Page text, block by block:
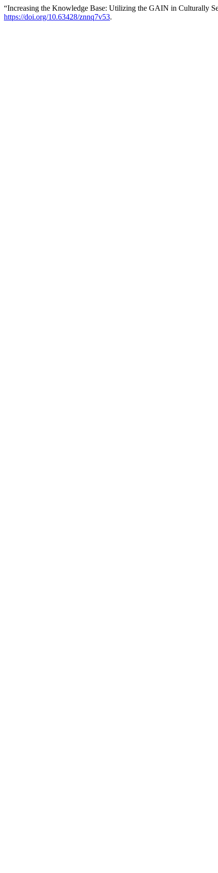
“Increasing the Knowledge Base: Utilizing the GAIN in Culturally
https://doi.org/10.63428/znnq7v53.